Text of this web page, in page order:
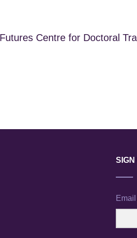
Centre for Doctoral
SIGN